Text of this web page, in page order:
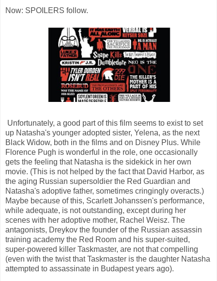
Now: SPOILERS follow.
Unfortunately, a good part of this film seems to exist to set
up Natasha's younger adopted sister, Yelena, as the next
Black Widow, both in the films and on Disney Plus. While
Florence Pugh is wonderful in the role, one occasionally
gets the feeling that Natasha is the sidekick in her own
movie. (This is not helped by the fact that David Harbor, as
the aging Russian supersoldier the Red Guardian and
Natasha's adoptive father, sometimes cringingly overacts.)
Maybe because of this, Scarlett Johanssen's performance,
while adequate, is not outstanding, except during her
scenes with her adoptive mother, Rachel Weisz. The
antagonists, Dreykov the founder of the Russian assassin
training academy the Red Room and his super-suited,
super-powered killer Taskmaster, are not that compelling
(even with the twist that Taskmaster is the daughter Natasha
attempted to assassinate in Budapest years ago).